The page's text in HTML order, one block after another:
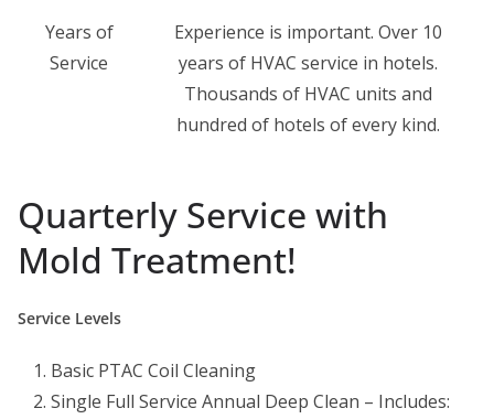
Years of
Service
Experience is important. Over 10
years of HVAC service in hotels.
Thousands of HVAC units and
hundred of hotels of every kind.
Quarterly Service with
Mold Treatment!
Service Levels
Basic PTAC Coil Cleaning
Single Full Service Annual Deep Clean – Includes: